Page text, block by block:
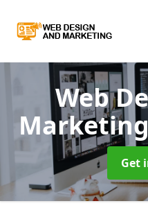
Web
Marketing
Get